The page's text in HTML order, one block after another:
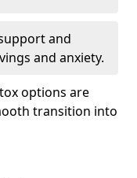
and
and anxiety.
options are
transition into